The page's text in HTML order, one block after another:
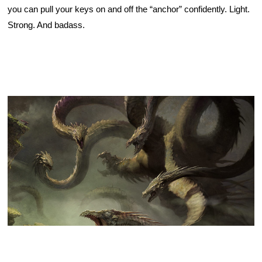
you can pull your keys on and off the “anchor” confidently. Light.
Strong. And badass.